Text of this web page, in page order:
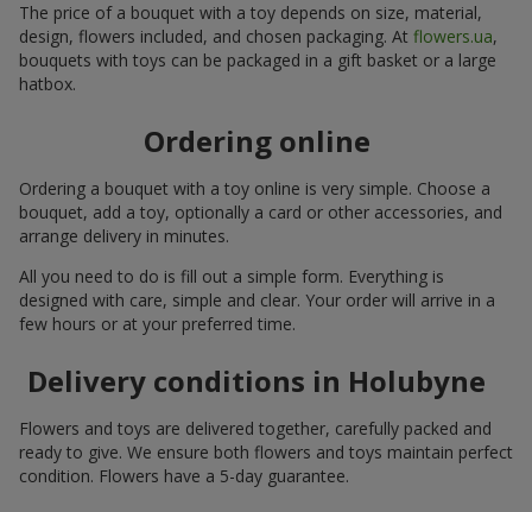
The price of a bouquet with a toy depends on size, material,
design, flowers included, and chosen packaging. At flowers.ua,
bouquets with toys can be packaged in a gift basket or a large
hatbox.
Ordering online
Ordering a bouquet with a toy online is very simple. Choose a
bouquet, add a toy, optionally a card or other accessories, and
arrange delivery in minutes.
All you need to do is fill out a simple form. Everything is
designed with care, simple and clear. Your order will arrive in a
few hours or at your preferred time.
Delivery conditions in Holubyne
Flowers and toys are delivered together, carefully packed and
ready to give. We ensure both flowers and toys maintain perfect
condition. Flowers have a 5-day guarantee.